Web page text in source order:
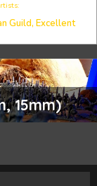
Guild, Excellent
15mm)